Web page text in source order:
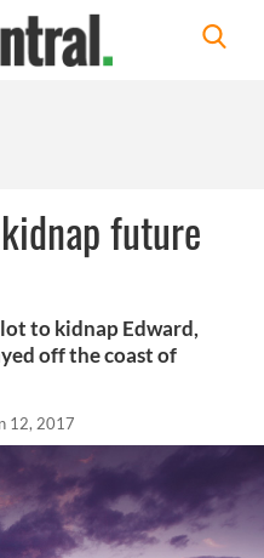
future
to kidnap Edward,
off the coast of
12, 2017